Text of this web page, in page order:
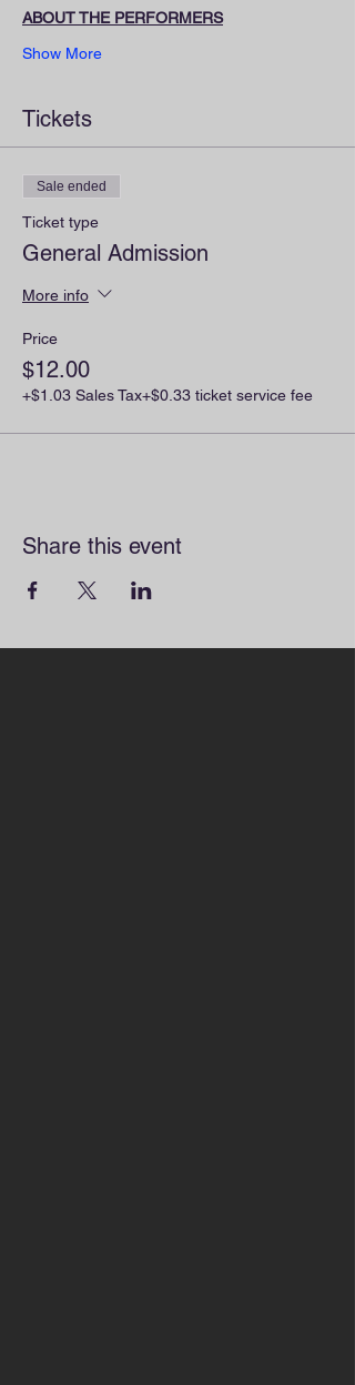
ABOUT THE PERFORMERS
Show More
Tickets
Sale ended
Ticket type
General Admission
More info
Price
$12.00
+$1.03 Sales Tax+$0.33 ticket service fee
Share this event